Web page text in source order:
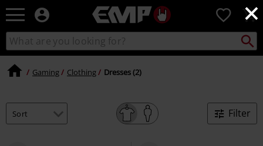
×
EMP
Music,
Movie,
TV
&
Alternative
0
Search
catalogue
Search
Gaming Clothing Dresses (2)
Filter